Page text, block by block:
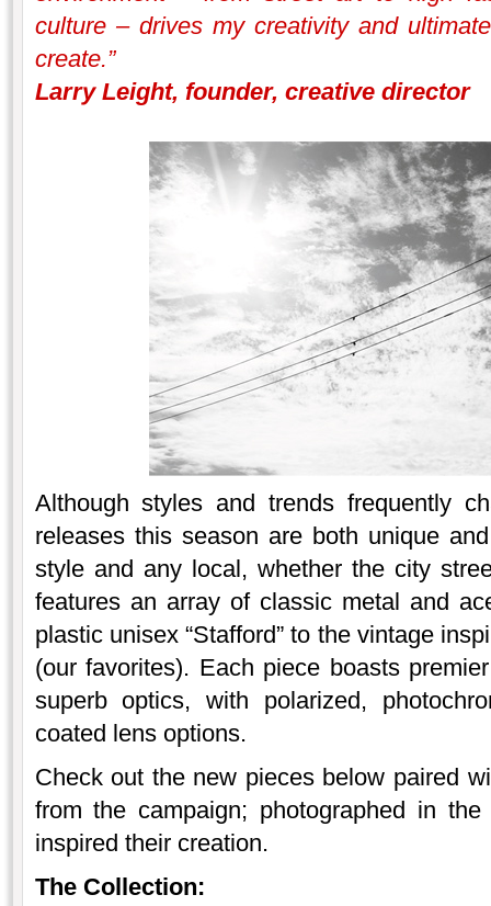
culture – drives my creativity and
create.”
Larry Leight, founder, creative director
Although styles and trends frequently
releases this season are both unique
style and any local, whether the city
features an array of classic metal and
plastic unisex “Stafford” to the vintage
(our favorites). Each piece boasts
superb optics, with polarized,
coated lens options.
Check out the new pieces below paired
from the campaign; photographed in
inspired their creation.
The Collection: